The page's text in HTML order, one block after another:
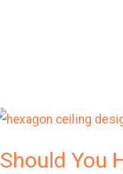
Should You